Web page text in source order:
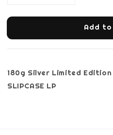
Add
180g Silver Limited
SLIPCASE LP